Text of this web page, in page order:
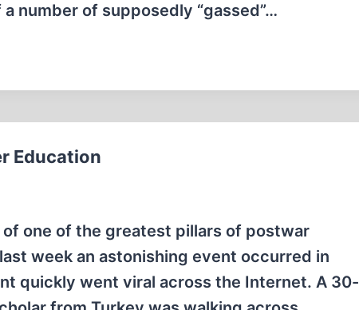
number of supposedly “gassed”…
Education
one of the greatest pillars of postwar
week an astonishing event occurred in
quickly went viral across the Internet. A 30-